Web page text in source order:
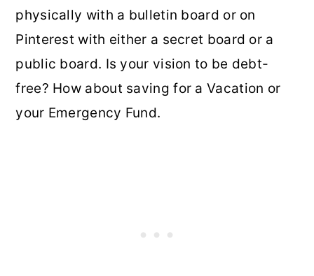
physically with a bulletin board or on
Pinterest with either a secret board or a
public board. Is your vision to be debt-
free? How about saving for a Vacation or
your Emergency Fund.